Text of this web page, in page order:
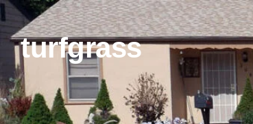
Skip to content
turfgrass